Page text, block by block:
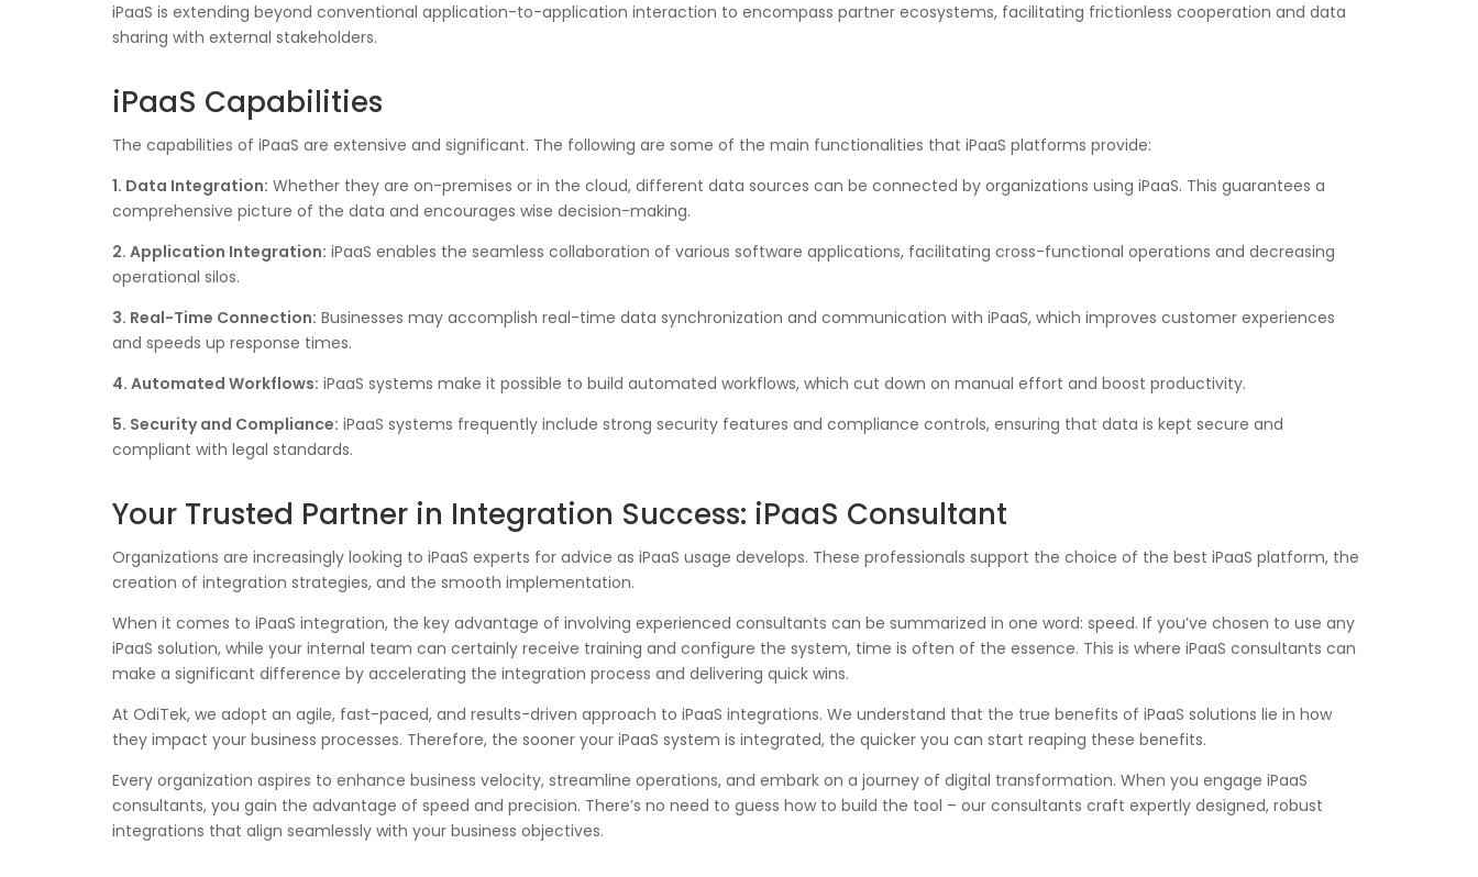
iPaaS is extending beyond conventional application-to-application interaction to encompass partner ecosystems, facilitating frictionless cooperation and data
sharing with external stakeholders.
iPaaS Capabilities
The capabilities of iPaaS are extensive and significant. The following are some of the main functionalities that iPaaS platforms provide:
1. Data Integration: Whether they are on-premises or in the cloud, different data sources can be connected by organizations using iPaaS. This guarantees a
comprehensive picture of the data and encourages wise decision-making.
2. Application Integration: iPaaS enables the seamless collaboration of various software applications, facilitating cross-functional operations and decreasing
operational silos.
3. Real-Time Connection: Businesses may accomplish real-time data synchronization and communication with iPaaS, which improves customer experiences
and speeds up response times.
4. Automated Workflows: iPaaS systems make it possible to build automated workflows, which cut down on manual effort and boost productivity.
5. Security and Compliance: iPaaS systems frequently include strong security features and compliance controls, ensuring that data is kept secure and
compliant with legal standards.
Your Trusted Partner in Integration Success: iPaaS Consultant
Organizations are increasingly looking to iPaaS experts for advice as iPaaS usage develops. These professionals support the choice of the best iPaaS platform, the
creation of integration strategies, and the smooth implementation.
When it comes to iPaaS integration, the key advantage of involving experienced consultants can be summarized in one word: speed. If you’ve chosen to use any
iPaaS solution, while your internal team can certainly receive training and configure the system, time is often of the essence. This is where iPaaS consultants can
make a significant difference by accelerating the integration process and delivering quick wins.
At OdiTek, we adopt an agile, fast-paced, and results-driven approach to iPaaS integrations. We understand that the true benefits of iPaaS solutions lie in how
they impact your business processes. Therefore, the sooner your iPaaS system is integrated, the quicker you can start reaping these benefits.
Every organization aspires to enhance business velocity, streamline operations, and embark on a journey of digital transformation. When you engage iPaaS
consultants, you gain the advantage of speed and precision. There’s no need to guess how to build the tool – our consultants craft expertly designed, robust
integrations that align seamlessly with your business objectives.